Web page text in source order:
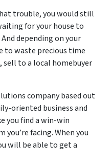
trouble, you would still
for your house to
depending on your
to waste precious time
sell to a local homebuyer
company based out
oriented business and
you find a win-win
facing. When you
will be able to get a